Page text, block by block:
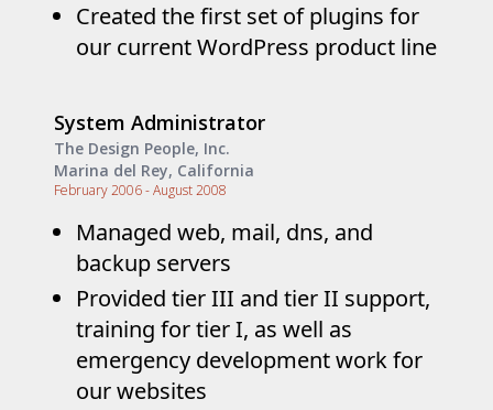
Created the first set of plugins for
our current WordPress product line
System Administrator
The Design People, Inc.
Marina del Rey, California
February 2006 - August 2008
Managed web, mail, dns, and
backup servers
Provided tier III and tier II support,
training for tier I, as well as
emergency development work for
our websites